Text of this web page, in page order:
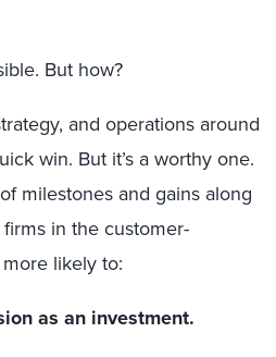
But how?
and operations around
win. But it’s a worthy one.
milestones and gains along
in the customer-
likely to:
as an investment.